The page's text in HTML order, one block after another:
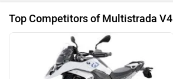
Top Competitors of Multistrada V4